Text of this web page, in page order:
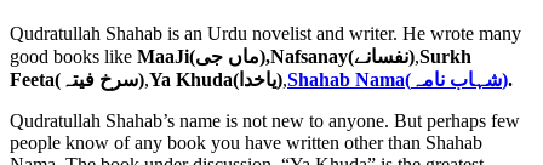
Qudratullah Shahab is an Urdu novelist and writer. He wrote many
good books like
MaaJi(ماں جی),Nafsanay(نفسانے),Surkh
Feeta(سرخ فیتہ), Ya Khuda(یاخدا), Shahab Nama(شہاب نامہ).
Qudratullah Shahab’s name is not new to anyone. But perhaps few
people know of any book you have written other than Shahab